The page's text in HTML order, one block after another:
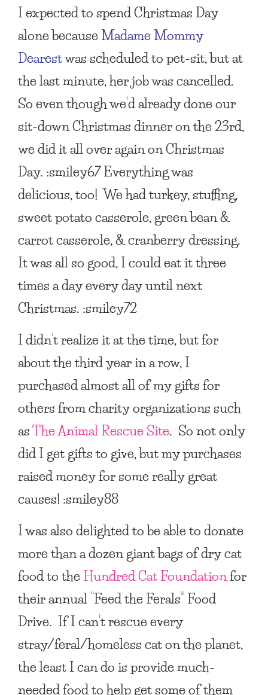
I expected to spend Christmas Day
alone becauseMadame Mommy
Dearestwas scheduled to pet-sit, but at
the last minute, her job was cancelled.
So even though we’d already done our
sit-down Christmas dinner on the 23rd,
we did it all over again on Christmas
Day. :smiley67 Everything was
delicious, too! We had turkey, stuffing,
sweet potato casserole, green bean &
carrot casserole, & cranberry dressing.
It was all so good, I could eat it three
times a day every day until next
Christmas. :smiley72
I didn’t realize it at the time, but for
about the third year in a row, I
purchased almost all of my gifts for
others from charity organizations such
asThe Animal Rescue Site. So not only
did I get gifts to give, but my purchases
raised money for some really great
causes! :smiley88
I was also delighted to be able to donate
more than a dozen giant bags of dry cat
food to theHundred Cat Foundationfor
their annual “Feed the Ferals” Food
Drive. If I can’t rescue every
stray/feral/homeless cat on the planet,
the least I can do is provide much-
needed food to help get some of them